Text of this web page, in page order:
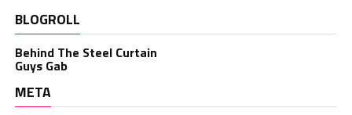
BLOGROLL
Behind The Steel Curtain
Guys Gab
META